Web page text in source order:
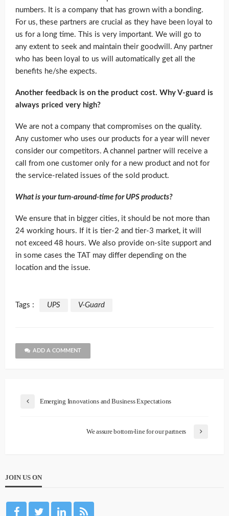
numbers. It is a company that has grown with a bonding.
For us, these partners are crucial as they have been loyal to
us for a long time. This is very important. We will go to
any extent to seek and maintain their goodwill. Any partner
who has been loyal to us will automatically get all the
benefits he/she expects.
Another feedback is on the product cost. Why V-guard is
always priced very high?
We are not a company that compromises on the quality.
Any customer who uses our products for a year will never
consider our competitors. A channel partner will receive a
call from one customer only for a new product and not for
the service-related issues of the sold product.
What is your turn-around-time for UPS products?
We ensure that in bigger cities, it should be not more than
24 working hours. If it is tier-2 and tier-3 market, it will
not exceed 48 hours. We also provide on-site support and
in some cases the TAT may differ depending on the
location and the issue.
Tags : UPS V-Guard
ADD A COMMENT
Emerging Innovations and Business Expectations
We assure bottom-line for our partners
JOIN US ON